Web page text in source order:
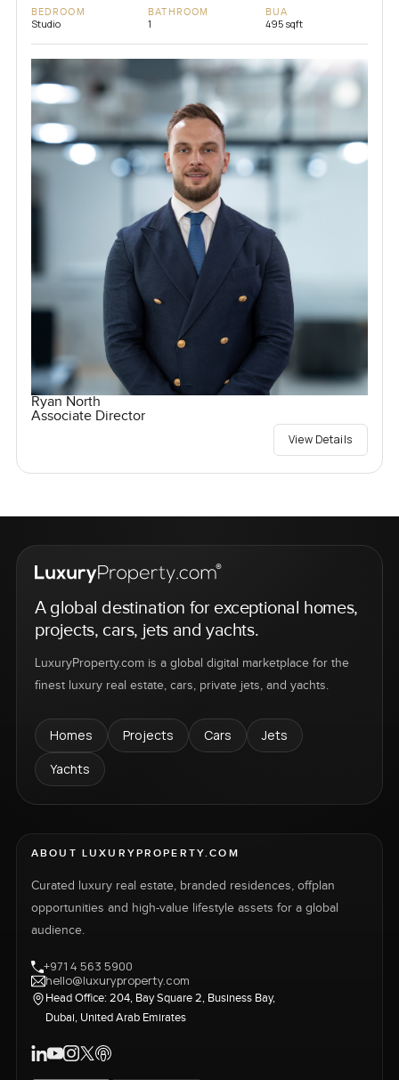
BEDROOM
Studio
BATHROOM
1
BUA
495 sqft
Ryan North
Associate Director
View Details
A global destination for exceptional homes,
projects, cars, jets and yachts.
LuxuryProperty.com is a global digital marketplace for the
finest luxury real estate, cars, private jets, and yachts.
Homes Projects Cars
Jets
Yachts
ABOUT LUXURYPROPERTY.COM
Curated luxury real estate, branded residences, offplan
opportunities and high-value lifestyle assets for a global
audience.
+971 4 563 5900
hello@luxuryproperty.com
Head Office: 204, Bay Square 2, Business Bay,
Dubai, United Arab Emirates